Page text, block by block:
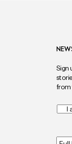
Sign
from
I
am...